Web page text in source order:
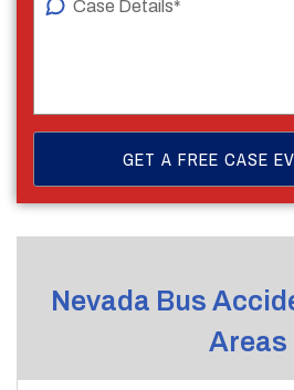
Nevada Bus
Areas